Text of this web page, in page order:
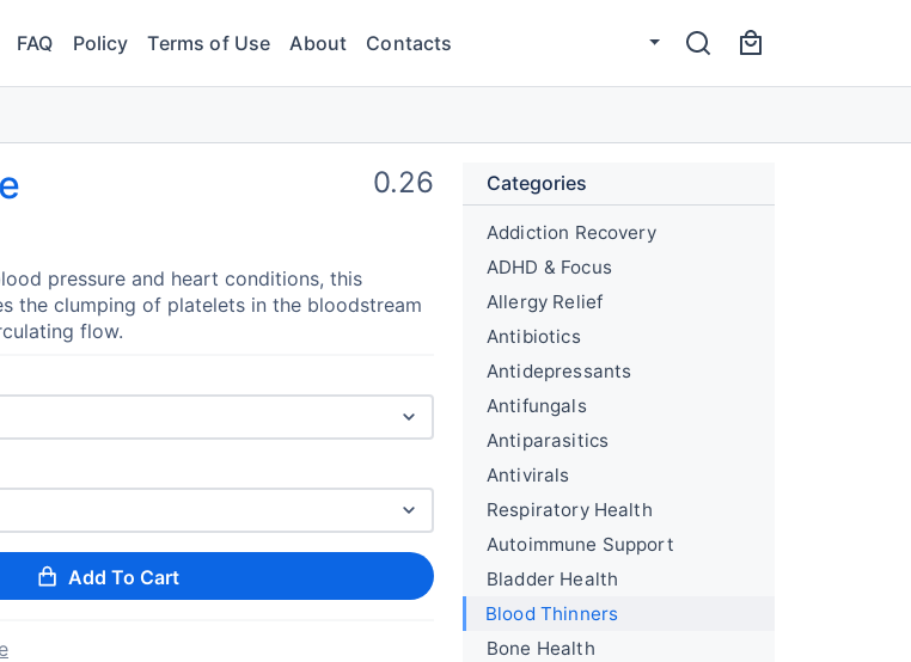
FAQ Policy Terms of Use About Contacts
0.26
pressure and heart conditions, this
the clumping of platelets in the bloodstream
flow.
Add To Cart
Categories
Addiction Recovery
ADHD & Focus
Allergy Relief
Antibiotics
Antidepressants
Antifungals
Antiparasitics
Antivirals
Respiratory Health
Autoimmune Support
Bladder Health
Blood Thinners
Bone Health